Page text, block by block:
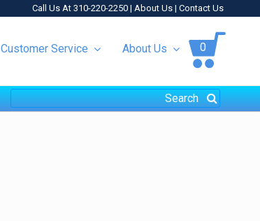
Call Us At 310-220-2250 | About Us | Contact Us
Customer Service About Us 0